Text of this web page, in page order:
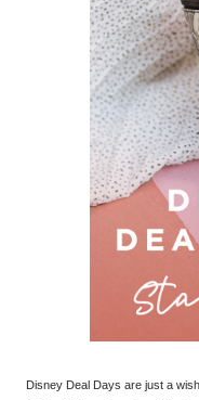
Disney Deal Days are just a